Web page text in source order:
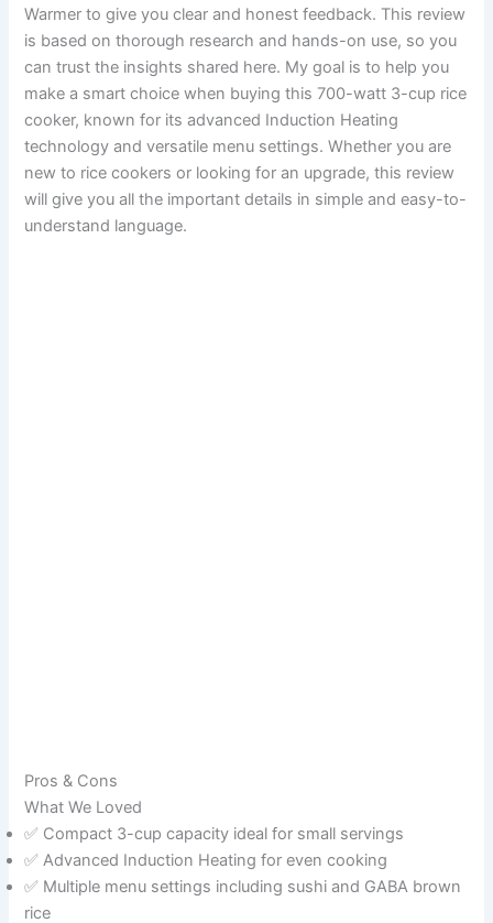
Warmer to give you clear and honest feedback. This review
is based on thorough research and hands-on use, so you
can trust the insights shared here. My goal is to help you
make a smart choice when buying this 700-watt 3-cup rice
cooker, known for its advanced Induction Heating
technology and versatile menu settings. Whether you are
new to rice cookers or looking for an upgrade, this review
will give you all the important details in simple and easy-to-
understand language.
Pros & Cons
What We Loved
✅ Compact 3-cup capacity ideal for small servings
✅ Advanced Induction Heating for even cooking
✅ Multiple menu settings including sushi and GABA brown
rice